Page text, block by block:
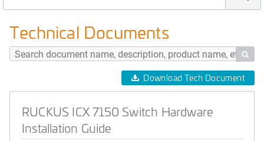
Technical Documents

Download Tech Document
RUCKUS ICX 7150 Switch Hardware
Installation Guide